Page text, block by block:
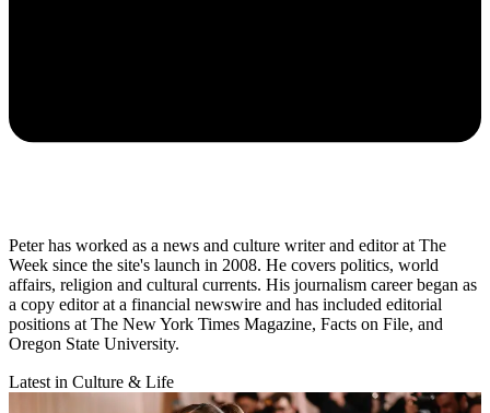
Peter has worked as a news and culture writer and editor at The
Week since the site's launch in 2008. He covers politics, world
affairs, religion and cultural currents. His journalism career began as
a copy editor at a financial newswire and has included editorial
positions at The New York Times Magazine, Facts on File, and
Oregon State University.
Latest in Culture & Life